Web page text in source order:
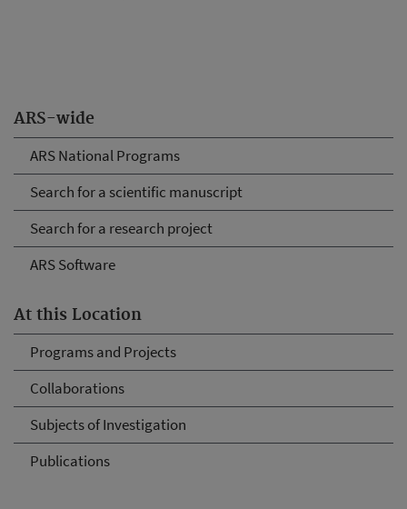
ARS-wide
ARS National Programs
Search for a scientific manuscript
Search for a research project
ARS Software
At this Location
Programs and Projects
Collaborations
Subjects of Investigation
Publications